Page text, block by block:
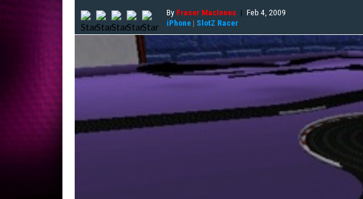
By Fraser MacInnes | Feb 4, 2009
iPhone | SlotZ Racer